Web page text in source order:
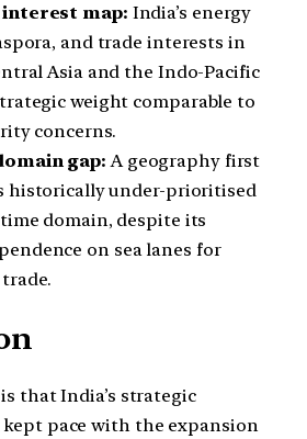
interest map: India’s energy
and trade interests in
Asia and the Indo-Pacific
weight comparable to
concerns.
gap: A geography first
historically under-prioritised
domain, despite its
on sea lanes for
that India’s strategic
pace with the expansion